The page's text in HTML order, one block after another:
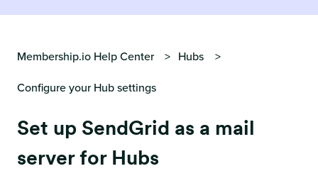
Membership.io Help Center Hubs
Configure your Hub settings
Set up SendGrid as a mail
server for Hubs